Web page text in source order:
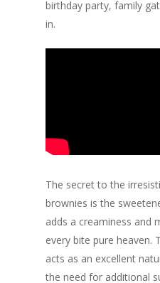
birthday party, family
in.
The secret to the
brownies is the
adds a creaminess and
every bite pure heaven.
acts as an excellent
the need for additional